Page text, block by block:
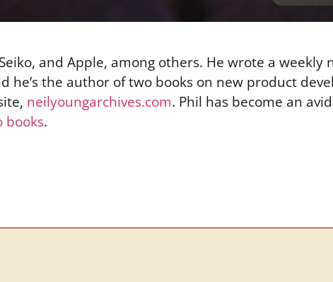
and Apple, among others. He wrote a weekly
he’s the author of two books on new product
neilyoungarchives.com. Phil has become an
books.